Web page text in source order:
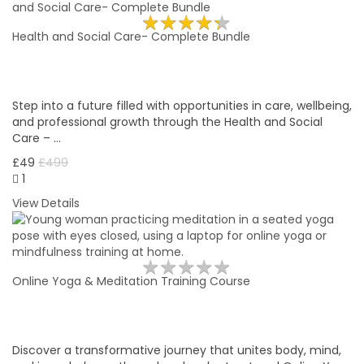
★★★★★
★★★★★
Health and Social Care- Complete Bundle
Step into a future filled with opportunities in care, wellbeing,
and professional growth through the Health and Social
Care – …
£49 £499
1
View Details
★★★★★
★★★★★
Online Yoga & Meditation Training Course
Discover a transformative journey that unites body, mind,